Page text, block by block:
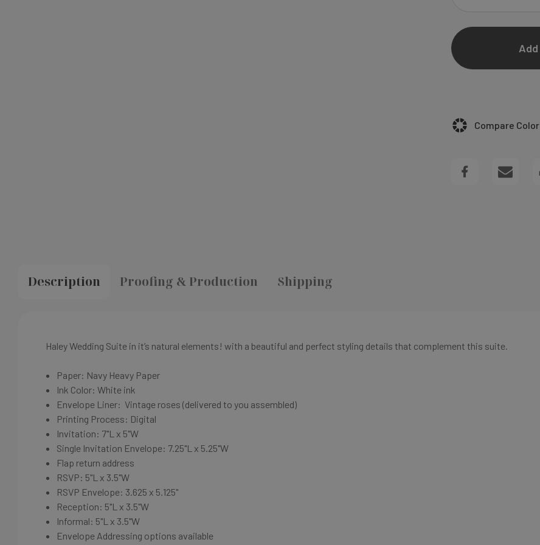
Compare Color
Description Proofing & Production Shipping
Haley Wedding Suite in it’s natural elements! with a beautiful and perfect styling details that complement this suite.
Paper: Navy Heavy Paper
Ink Color: White ink
Envelope Liner: Vintage roses (delivered to you assembled)
Printing Process: Digital
Invitation: 7"L x 5"W
Single Invitation Envelope: 7.25"L x 5.25"W
Flap return address
RSVP: 5"L x 3.5"W
RSVP Envelope: 3.625 x 5.125"
Reception: 5"L x 3.5"W
Informal: 5"L x 3.5"W
Envelope Addressing options available